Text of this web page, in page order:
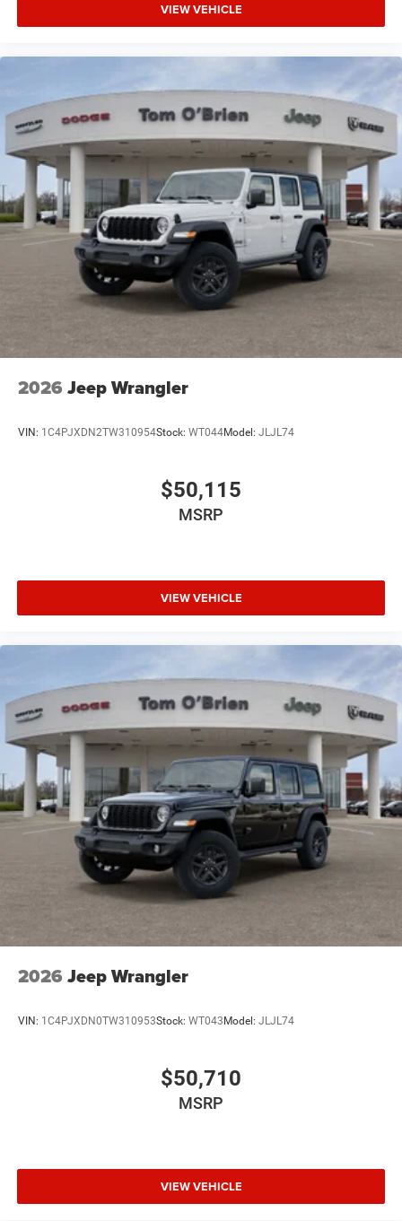
VIEW VEHICLE
2026 Jeep Wrangler
VIN: 1C4PJXDN2TW310954Stock: WT044Model: JLJL74
$50,115
MSRP
VIEW VEHICLE
2026 Jeep Wrangler
VIN: 1C4PJXDN0TW310953Stock: WT043Model: JLJL74
$50,710
MSRP
VIEW VEHICLE